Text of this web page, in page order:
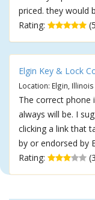
priced. they would
Rating:
Elgin Key & Lock
Location: Elgin, Illinois
The correct phone
always will be. I
clicking a link that
by or endorsed by
Rating: